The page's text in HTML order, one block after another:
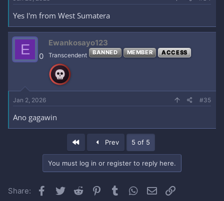
Yes I'm from West Sumatera
E 0
Ewankosayo123
Transcendent BANNED MEMBER ACCESS
Jan 2, 2026 #35
Ano gagawin
Prev 5 of 5
You must log in or register to reply here.
Share: Facebook
Twitter Reddit Pinterest
Tumblr WhatsApp
Email